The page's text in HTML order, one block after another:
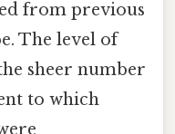
from previous
The level of
sheer number
to which